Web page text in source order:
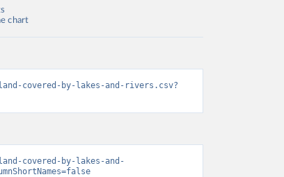
chart
covered-by-lakes-and-rivers.csv?
covered-by-lakes-and-